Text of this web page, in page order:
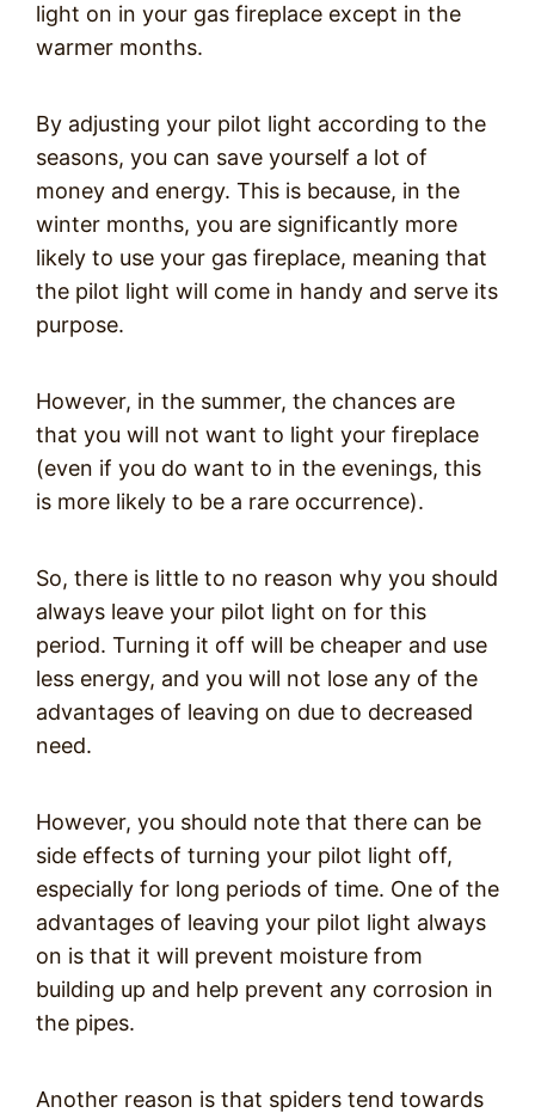
light on in your gas fireplace except in the
warmer months.
By adjusting your pilot light according to the
seasons, you can save yourself a lot of
money and energy. This is because, in the
winter months, you are significantly more
likely to use your gas fireplace, meaning that
the pilot light will come in handy and serve its
purpose.
However, in the summer, the chances are
that you will not want to light your fireplace
(even if you do want to in the evenings, this
is more likely to be a rare occurrence).
So, there is little to no reason why you should
always leave your pilot light on for this
period. Turning it off will be cheaper and use
less energy, and you will not lose any of the
advantages of leaving on due to decreased
need.
However, you should note that there can be
side effects of turning your pilot light off,
especially for long periods of time. One of the
advantages of leaving your pilot light always
on is that it will prevent moisture from
building up and help prevent any corrosion in
the pipes.
Another reason is that spiders tend towards